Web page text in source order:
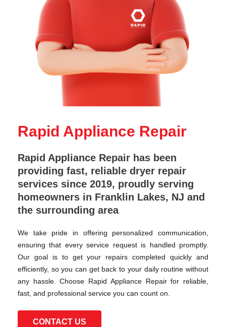
Rapid Appliance Repair
Rapid Appliance Repair has been
providing fast, reliable dryer repair
services since 2019, proudly serving
homeowners in Franklin Lakes, NJ and
the surrounding area
We take pride in offering personalized communication,
ensuring that every service request is handled promptly.
Our goal is to get your repairs completed quickly and
efficiently, so you can get back to your daily routine without
any hassle. Choose Rapid Appliance Repair for reliable,
fast, and professional service you can count on.
CONTACT US